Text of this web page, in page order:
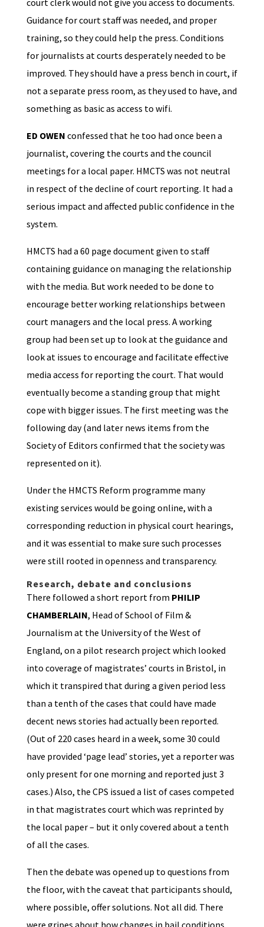
court clerk would not give you access to documents.
Guidance for court staff was needed, and proper
training, so they could help the press. Conditions
for journalists at courts desperately needed to be
improved. They should have a press bench in court, if
not a separate press room, as they used to have, and
something as basic as access to wifi.
ED OWEN confessed that he too had once been a
journalist, covering the courts and the council
meetings for a local paper. HMCTS was not neutral
in respect of the decline of court reporting. It had a
serious impact and affected public confidence in the
system.
HMCTS had a 60 page document given to staff
containing guidance on managing the relationship
with the media. But work needed to be done to
encourage better working relationships between
court managers and the local press. A working
group had been set up to look at the guidance and
look at issues to encourage and facilitate effective
media access for reporting the court. That would
eventually become a standing group that might
cope with bigger issues. The first meeting was the
following day (and later news items from the
Society of Editors confirmed that the society was
represented on it).
Under the HMCTS Reform programme many
existing services would be going online, with a
corresponding reduction in physical court hearings,
and it was essential to make sure such processes
were still rooted in openness and transparency.
Research, debate and conclusions
There followed a short report from PHILIP
CHAMBERLAIN, Head of School of Film &
Journalism at the University of the West of
England, on a pilot research project which looked
into coverage of magistrates’ courts in Bristol, in
which it transpired that during a given period less
than a tenth of the cases that could have made
decent news stories had actually been reported.
(Out of 220 cases heard in a week, some 30 could
have provided ‘page lead’ stories, yet a reporter was
only present for one morning and reported just 3
cases.) Also, the CPS issued a list of cases competed
in that magistrates court which was reprinted by
the local paper – but it only covered about a tenth
of all the cases.
Then the debate was opened up to questions from
the floor, with the caveat that participants should,
where possible, offer solutions. Not all did. There
were gripes about how changes in bail conditions,